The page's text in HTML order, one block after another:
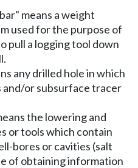
means a weight
used for the purpose of
pull a logging tool down
any drilled hole in which
or subsurface tracer
the lowering and
or tools which contain
bores or cavities (salt
of obtaining information